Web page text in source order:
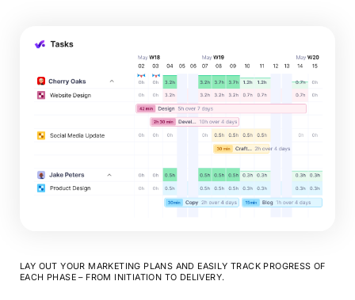
LAY OUT YOUR MARKETING PLANS AND EASILY TRACK PROGRESS OF
EACH PHASE – FROM INITIATION TO DELIVERY.